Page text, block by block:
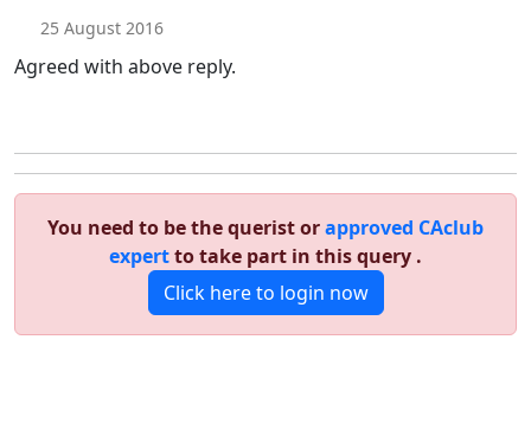
25 August 2016
Agreed with above reply.
You need to be the querist orapproved CAclub
expertto take part in this query .
Click here to login now